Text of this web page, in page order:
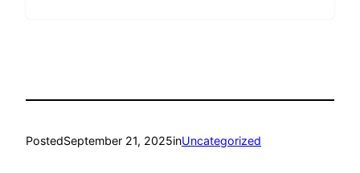
PostedSeptember 21, 2025inUncategorized